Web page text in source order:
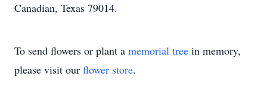
Canadian, Texas 79014.
To send flowers or plant a memorial tree in memory,
please visit our flower store.